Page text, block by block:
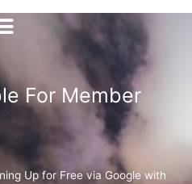
For Member
Up for Free via Google with